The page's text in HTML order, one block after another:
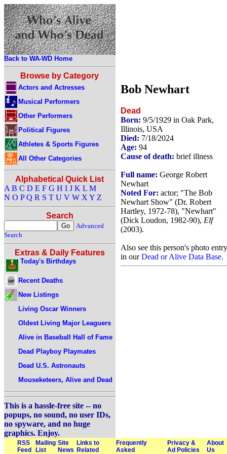
Back to WA-WD Home
Browse by Category
Actors and Actresses
Musical Performers
Other Performers
Political Figures
Athletes & Sports Figures
All Other Categories
Alphabetical Quick List
A B C D E F G H I J K L M
N O P Q R S T U V W X Y Z
Search
Advanced
Search
Extras & Daily Features
Today's Birthdays
Recent Deaths
New Listings
Living Oscar Winners
Oldest Living Major Leaguers
Alive in Baseball Hall of Fame
Dead Playboy Playmates
Dead U.S. Astronauts
Mouseketeers, Alive and Dead
This is a hassle-free site -- no
popups, no sound, no user IDs,
no spyware, and no huge
graphics. Enjoy.
Bob Newhart
Dead
Born: 9/5/1929 in Oak Park,
Illinois, USA
Died: 7/18/2024
Age: 94
Cause of death: brief illness
Full name: George Robert
Newhart
Noted For: actor; "The Bob
Newhart Show" (Dr. Robert
Hartley, 1972-78), "Newhart"
(Dick Loudon, 1982-90), Elf
(2003).
Also see this person's photo entry
in ourDead or Alive Data Base.
RSS
Feed
Mailing
List
Site
News
Links to
Related
Frequently
Asked
Privacy &
Ad Policies
About
Us